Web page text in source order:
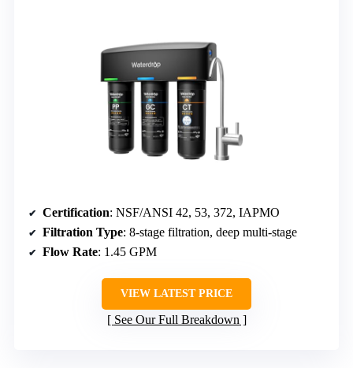
Certification: NSF/ANSI 42, 53, 372, IAPMO
Filtration Type: 8-stage filtration, deep multi-stage
Flow Rate: 1.45 GPM
VIEW LATEST PRICE
See Our Full Breakdown